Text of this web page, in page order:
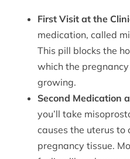
First Visit at the
medication, called
This pill blocks the
which the
growing.
Second Medication
you’ll take
causes the uterus to
pregnancy tissue.